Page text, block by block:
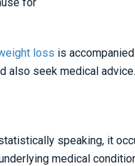
loss is
also seek medical advice.
speaking, it
medical